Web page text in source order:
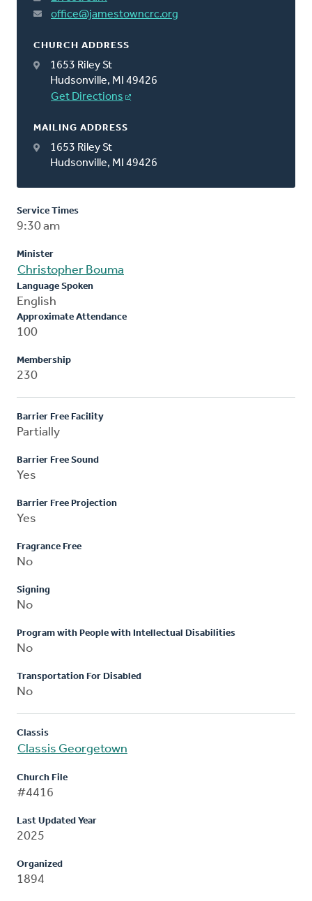
office@jamestowncrc.org
CHURCH ADDRESS
1653 Riley St
Hudsonville, MI 49426
Get Directions
MAILING ADDRESS
1653 Riley St
Hudsonville, MI 49426
Service Times
9:30 am
Minister
Christopher Bouma
Language Spoken
English
Approximate Attendance
100
Membership
230
Barrier Free Facility
Partially
Barrier Free Sound
Yes
Barrier Free Projection
Yes
Fragrance Free
No
Signing
No
Program with People with Intellectual Disabilities
No
Transportation For Disabled
No
Classis
Classis Georgetown
Church File
#4416
Last Updated Year
2025
Organized
1894